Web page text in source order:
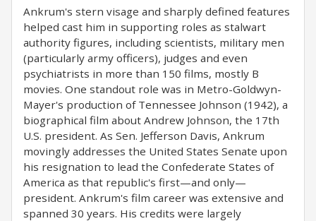
Ankrum's stern visage and sharply defined features
helped cast him in supporting roles as stalwart
authority figures, including scientists, military men
(particularly army officers), judges and even
psychiatrists in more than 150 films, mostly B
movies. One standout role was in Metro-Goldwyn-
Mayer's production of Tennessee Johnson (1942), a
biographical film about Andrew Johnson, the 17th
U.S. president. As Sen. Jefferson Davis, Ankrum
movingly addresses the United States Senate upon
his resignation to lead the Confederate States of
America as that republic's first—and only—
president. Ankrum's film career was extensive and
spanned 30 years. His credits were largely